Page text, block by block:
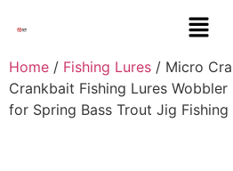
Home / Fishing Lures / Micro
Crankbait Fishing Lures
for Spring Bass Trout Jig Fishing